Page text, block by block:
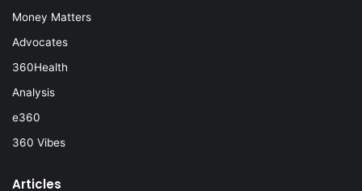
Money Matters
Advocates
360Health
Analysis
e360
360 Vibes
Articles